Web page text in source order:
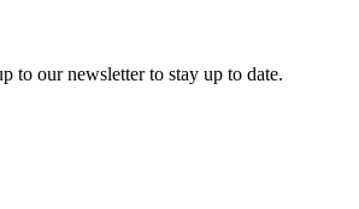
to our newsletter to stay up to date.